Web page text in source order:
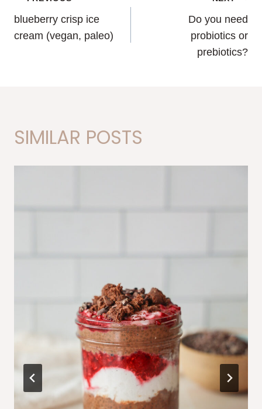
NAVIGATION
blueberry crisp ice
cream (vegan, paleo)
Do you need
probiotics or
prebiotics?
SIMILAR POSTS